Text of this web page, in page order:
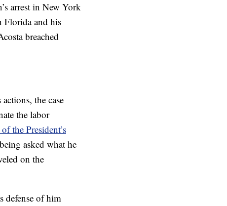
arrest in New York
Florida and his
breached
the case
the labor
the President’s
asked what he
on the
defense of him